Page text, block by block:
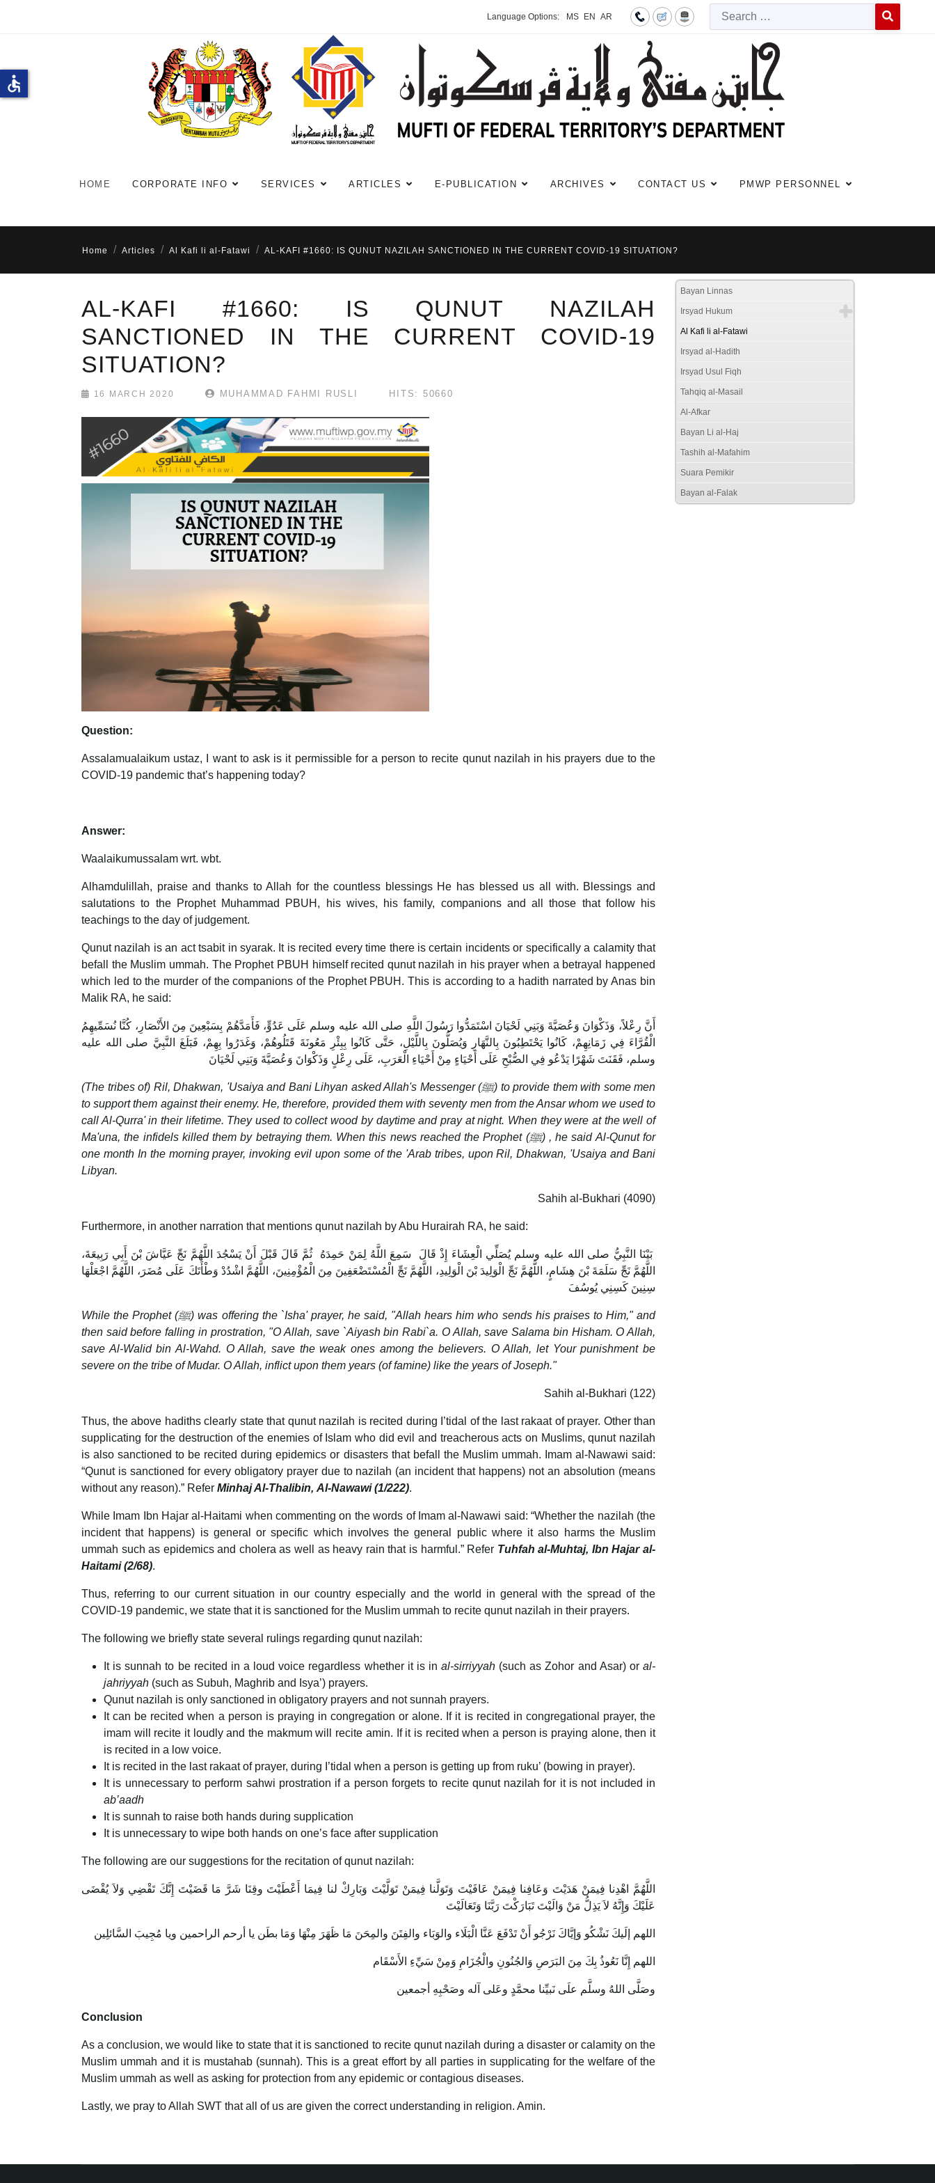
Language Options: MS EN AR
HOME CORPORATE INFO SERVICES ARTICLES E-PUBLICATION ARCHIVES CONTACT US PMWP PERSONNEL
Home Articles Al Kafi li al-Fatawi AL-KAFI #1660: IS QUNUT NAZILAH SANCTIONED IN THE CURRENT COVID-19 SITUATION?
AL-KAFI #1660: IS QUNUT NAZILAH
SANCTIONED IN THE CURRENT COVID-19
SITUATION?
16 MARCH 2020 MUHAMMAD FAHMI RUSLI HITS: 50660
Question:
Assalamualaikum ustaz, I want to ask is it permissible for a person to recite qunut nazilah in his prayers due to the
COVID-19 pandemic that’s happening today?
Answer:
Waalaikumussalam wrt. wbt.
Alhamdulillah, praise and thanks to Allah for the countless blessings He has blessed us all with. Blessings and
salutations to the Prophet Muhammad PBUH, his wives, his family, companions and all those that follow his
teachings to the day of judgement.
Qunut nazilah is an act tsabit in syarak. It is recited every time there is certain incidents or specifically a calamity that
befall the Muslim ummah. The Prophet PBUH himself recited qunut nazilah in his prayer when a betrayal happened
which led to the murder of the companions of the Prophet PBUH. This is according to a hadith narrated by Anas bin
Malik RA, he said:
أَنَّ رِعْلاً، وَذَكْوَانَ وَعُصَيَّةَ وَبَنِي لَحْيَانَ اسْتَمَدُّوا رَسُولَ اللَّهِ صلى الله عليه وسلم عَلَى عَدُوٍّ، فَأَمَدَّهُمْ بِسَبْعِينَ مِنَ الأَنْصَارِ، كُنَّا نُسَمِّيهِمُ
الْقُرَّاءَ فِي زَمَانِهِمْ، كَانُوا يَحْتَطِبُونَ بِالنَّهَارِ وَيُصَلُّونَ بِاللَّيْلِ، حَتَّى كَانُوا بِبِئْرِ مَعُونَةَ قَتَلُوهُمْ، وَغَدَرُوا بِهِمْ، فَبَلَغَ النَّبِيَّ صلى الله عليه
وسلم، فَقَنَتَ شَهْرًا يَدْعُو فِي الصُّبْحِ عَلَى أَحْيَاءٍ مِنْ أَحْيَاءِ الْعَرَبِ، عَلَى رِعْلٍ وَذَكْوَانَ وَعُصَيَّةَ وَبَنِي لَحْيَانَ‏
(The tribes of) Ril, Dhakwan, 'Usaiya and Bani Lihyan asked Allah's Messenger (ﷺ) to provide them with some men
to support them against their enemy. He, therefore, provided them with seventy men from the Ansar whom we used to
call Al-Qurra' in their lifetime. They used to collect wood by daytime and pray at night. When they were at the well of
Ma'una, the infidels killed them by betraying them. When this news reached the Prophet (ﷺ) , he said Al-Qunut for
one month In the morning prayer, invoking evil upon some of the 'Arab tribes, upon Ril, Dhakwan, 'Usaiya and Bani
Libyan.
Sahih al-Bukhari (4090)
Furthermore, in another narration that mentions qunut nazilah by Abu Hurairah RA, he said:
بَيْنَا النَّبِيُّ صلى الله عليه وسلم يُصَلِّي الْعِشَاءَ إِذْ قَالَ سَمِعَ اللَّهُ لِمَنْ حَمِدَهُ ‏ ثُمَّ قَالَ قَبْلَ أَنْ يَسْجُدَ اللَّهُمَّ نَجِّ عَيَّاشَ بْنَ أَبِي رَبِيعَةَ،
اللَّهُمَّ نَجِّ سَلَمَةَ بْنَ هِشَامٍ، اللَّهُمَّ نَجِّ الْوَلِيدَ بْنَ الْوَلِيدِ، اللَّهُمَّ نَجِّ الْمُسْتَضْعَفِينَ مِنَ الْمُؤْمِنِينَ، اللَّهُمَّ اشْدُدْ وَطْأَتَكَ عَلَى مُضَرَ، اللَّهُمَّ اجْعَلْهَا
سِنِينَ كَسِنِي يُوسُفَ
While the Prophet (ﷺ) was offering the `Isha' prayer, he said, "Allah hears him who sends his praises to Him," and
then said before falling in prostration, "O Allah, save `Aiyash bin Rabi`a. O Allah, save Salama bin Hisham. O Allah,
save Al-Walid bin Al-Wahd. O Allah, save the weak ones among the believers. O Allah, let Your punishment be
severe on the tribe of Mudar. O Allah, inflict upon them years (of famine) like the years of Joseph."
Sahih al-Bukhari (122)
Thus, the above hadiths clearly state that qunut nazilah is recited during I’tidal of the last rakaat of prayer. Other than
supplicating for the destruction of the enemies of Islam who did evil and treacherous acts on Muslims, qunut nazilah
is also sanctioned to be recited during epidemics or disasters that befall the Muslim ummah. Imam al-Nawawi said:
“Qunut is sanctioned for every obligatory prayer due to nazilah (an incident that happens) not an absolution (means
without any reason).” Refer Minhaj Al-Thalibin, Al-Nawawi (1/222).
While Imam Ibn Hajar al-Haitami when commenting on the words of Imam al-Nawawi said: “Whether the nazilah (the
incident that happens) is general or specific which involves the general public where it also harms the Muslim
ummah such as epidemics and cholera as well as heavy rain that is harmful.” Refer Tuhfah al-Muhtaj, Ibn Hajar al-
Haitami (2/68).
Thus, referring to our current situation in our country especially and the world in general with the spread of the
COVID-19 pandemic, we state that it is sanctioned for the Muslim ummah to recite qunut nazilah in their prayers.
The following we briefly state several rulings regarding qunut nazilah:
It is sunnah to be recited in a loud voice regardless whether it is inal-sirriyyah (such as Zohor and Asar) oral-
jahriyyah (such as Subuh, Maghrib and Isya’) prayers.
Qunut nazilah is only sanctioned in obligatory prayers and not sunnah prayers.
It can be recited when a person is praying in congregation or alone. If it is recited in congregational prayer, the
imam will recite it loudly and the makmum will recite amin. If it is recited when a person is praying alone, then it
is recited in a low voice.
It is recited in the last rakaat of prayer, during I’tidal when a person is getting up from ruku’ (bowing in prayer).
It is unnecessary to perform sahwi prostration if a person forgets to recite qunut nazilah for it is not included in
ab’aadh
It is sunnah to raise both hands during supplication
It is unnecessary to wipe both hands on one’s face after supplication
The following are our suggestions for the recitation of qunut nazilah:
اللَّهُمَّ اهْدِنا فِيمَنْ هَدَيْتَ وَعَافِنا فِيمَنْ عَافَيْتَ وَتَوَلَّنا فِيمَنْ تَوَلَّيْتَ وَبَارِكْ لنا فِيمَا أَعْطَيْتَ وقِنَا شَرَّ مَا قَضَيْتَ إِنَّكَ تَقْضِي وَلاَ يُقْضَى
عَلَيْكَ وَإِنَّهُ لاَ يَذِلُّ مَنْ وَالَيْتَ تَبَارَكْتَ رَبَّنَا وَتَعَالَيْتَ
Conclusion
As a conclusion, we would like to state that it is sanctioned to recite qunut nazilah during a disaster or calamity on the
Muslim ummah and it is mustahab (sunnah). This is a great effort by all parties in supplicating for the welfare of the
Muslim ummah as well as asking for protection from any epidemic or contagious diseases.
Lastly, we pray to Allah SWT that all of us are given the correct understanding in religion. Amin.
Bayan Linnas
Irsyad Hukum
Al Kafi li al-Fatawi
Irsyad al-Hadith
Irsyad Usul Fiqh
Tahqiq al-Masail
Al-Afkar
Bayan Li al-Haj
Tashih al-Mafahim
Suara Pemikir
Bayan al-Falak
accessible